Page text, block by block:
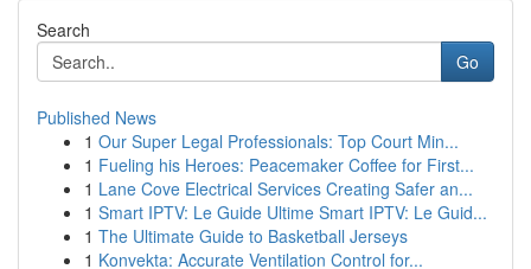
Search
Go
Published News
1 Our Super Legal Professionals: Top Court Min...
1 Fueling his Heroes: Peacemaker Coffee for First...
1 Lane Cove Electrical Services Creating Safer an...
1 Smart IPTV: Le Guide Ultime Smart IPTV: Le Guid...
1 The Ultimate Guide to Basketball Jerseys
1 Konvekta: Accurate Ventilation Control for...